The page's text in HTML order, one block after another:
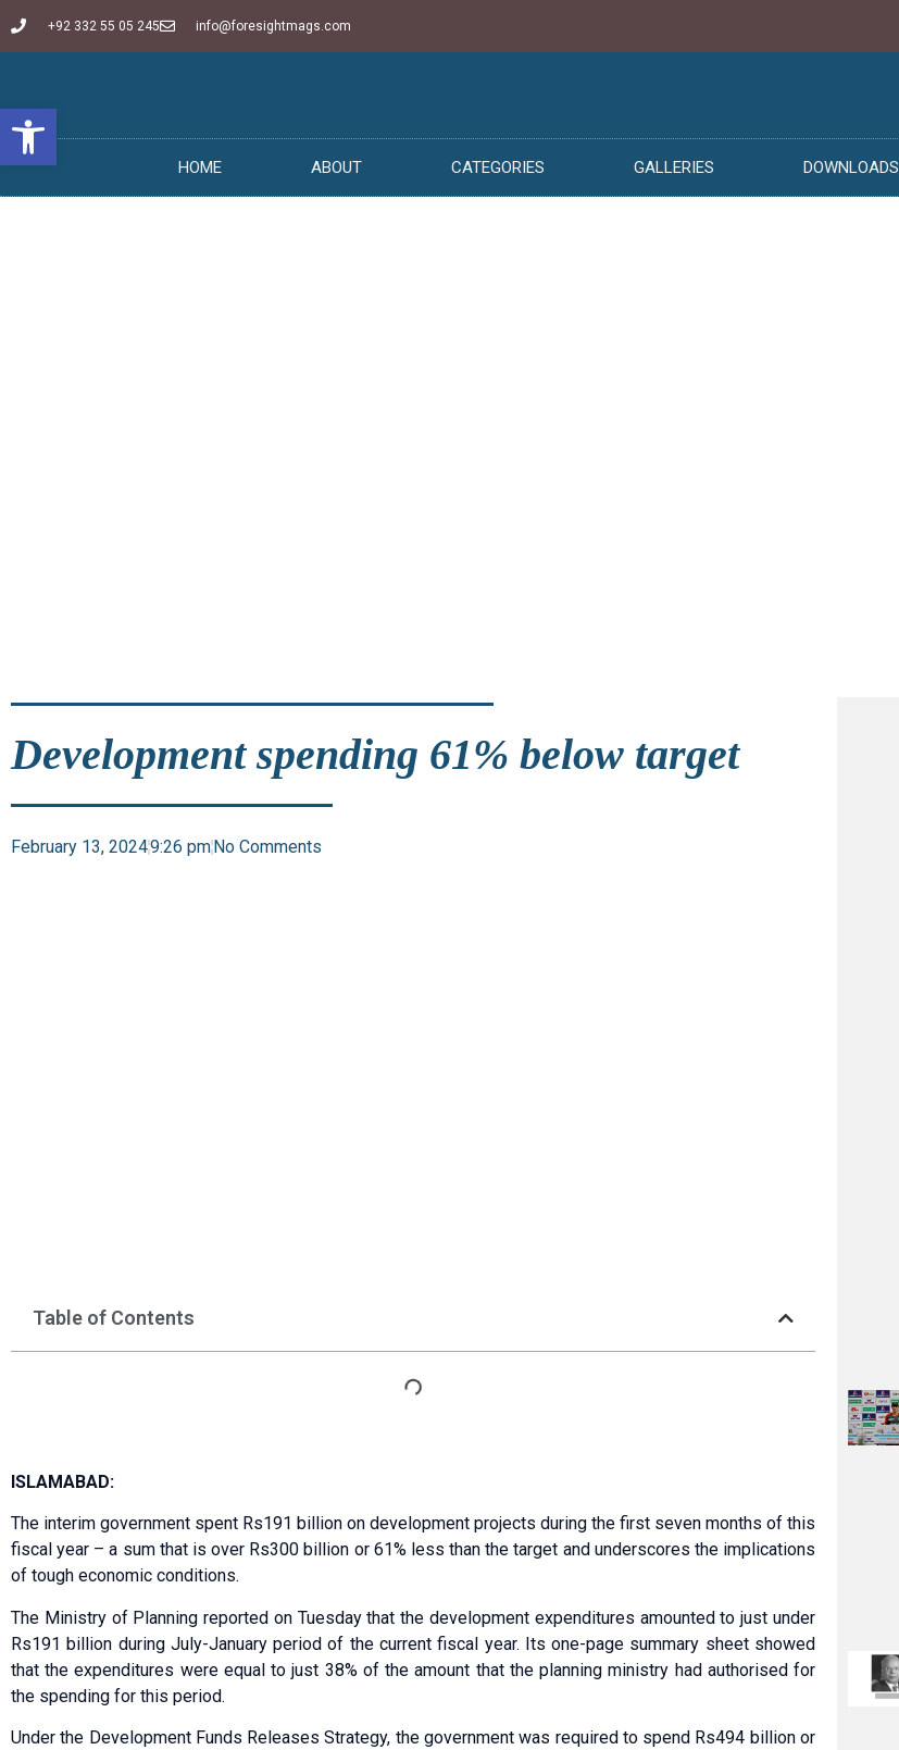
+92 332 55 05 245 info@foresightmags.com
HOME ABOUT CATEGORIES GALLERIES DOWNLOADS
Development spending 61% below target
February 13, 20249:26 pmNo Comments
Table of Contents
ISLAMABAD:
The interim government spent Rs191 billion on development projects during the first seven months of this
fiscal year – a sum that is over Rs300 billion or 61% less than the target and underscores the implications
of tough economic conditions.
The Ministry of Planning reported on Tuesday that the development expenditures amounted to just under
Rs191 billion during July-January period of the current fiscal year. Its one-page summary sheet showed
that the expenditures were equal to just 38% of the amount that the planning ministry had authorised for
the spending for this period.
Under the Development Funds Releases Strategy, the government was required to spend Rs494 billion or
Open toolbar